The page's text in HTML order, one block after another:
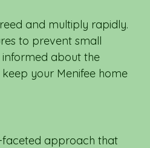
and multiply rapidly.
to prevent small
about the
your Menifee home
faceted approach that